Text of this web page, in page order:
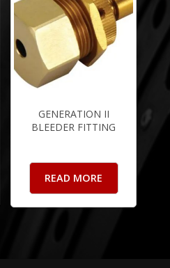
GENERATION II
BLEEDER FITTING
READ MORE